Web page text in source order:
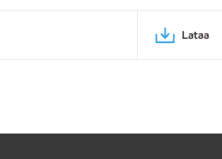
Lataa